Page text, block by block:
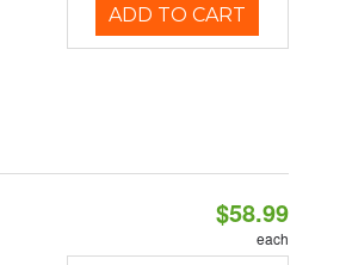
ADD TO CART
$58.99
each